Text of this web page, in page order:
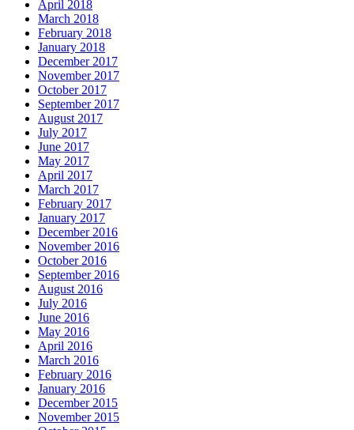
April 2018
March 2018
February 2018
January 2018
December 2017
November 2017
October 2017
September 2017
August 2017
July 2017
June 2017
May 2017
April 2017
March 2017
February 2017
January 2017
December 2016
November 2016
October 2016
September 2016
August 2016
July 2016
June 2016
May 2016
April 2016
March 2016
February 2016
January 2016
December 2015
November 2015